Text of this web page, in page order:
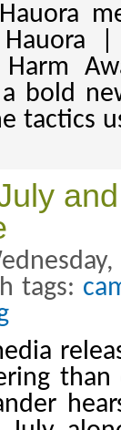
Hauora
Harm
bold
tactics
tags:
than